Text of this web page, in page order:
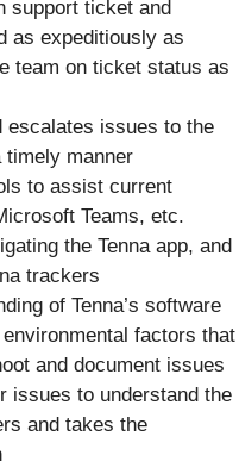
support ticket and
as expeditiously as
team on ticket status as
escalates issues to the
timely manner
to assist current
Teams, etc.
the Tenna app, and
trackers
of Tenna’s software
factors that
and document issues
issues to understand the
and takes the